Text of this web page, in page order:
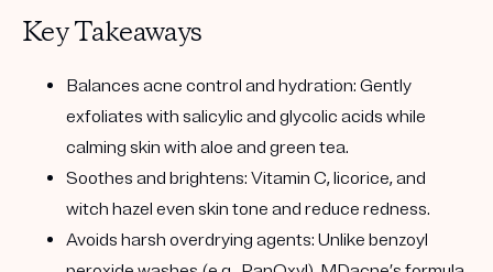
Key Takeaways
Balances acne control and hydration: Gently
exfoliates with salicylic and glycolic acids while
calming skin with aloe and green tea.
Soothes and brightens: Vitamin C, licorice, and
witch hazel even skin tone and reduce redness.
Avoids harsh overdrying agents: Unlike benzoyl